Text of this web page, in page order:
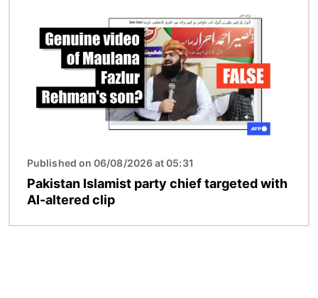
Published on 06/08/2026 at 05:31
Pakistan Islamist party chief targeted with
AI-altered clip